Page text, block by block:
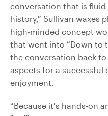
conversation that is
history,” Sullivan waxes
high-minded concept
that went into “Down to
the conversation back
aspects for a successful
enjoyment.
“Because it’s hands-on